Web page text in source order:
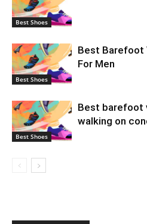
Best Shoes
Best Shoes
Best Barefoot
For Men
Best Shoes
Best barefoot
walking on